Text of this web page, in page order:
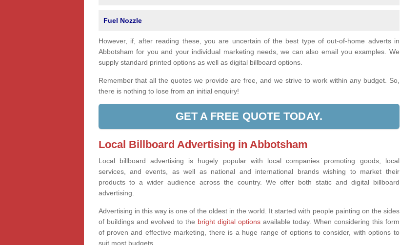
Fuel Nozzle
However, if, after reading these, you are uncertain of the best type of out-of-home adverts in
Abbotsham for you and your individual marketing needs, we can also email you examples. We
supply standard printed options as well as digital billboard options.
Remember that all the quotes we provide are free, and we strive to work within any budget. So,
there is nothing to lose from an initial enquiry!
GET A FREE QUOTE TODAY.
Local Billboard Advertising in Abbotsham
Local billboard advertising is hugely popular with local companies promoting goods, local
services, and events, as well as national and international brands wishing to market their
products to a wider audience across the country. We offer both static and digital billboard
advertising.
Advertising in this way is one of the oldest in the world. It started with people painting on the sides
of buildings and evolved to the bright digital optionsavailable today. When considering this form
of proven and effective marketing, there is a huge range of options to consider, with options to
suit most budgets.